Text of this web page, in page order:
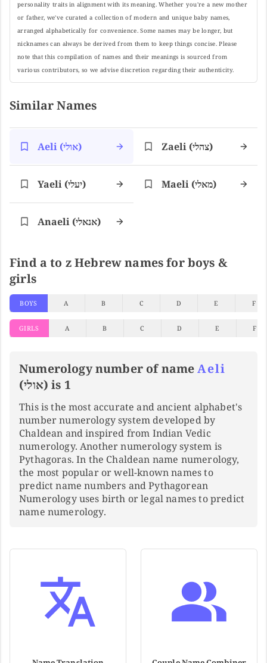
personality traits in alignment with its meaning. Whether you're a new mother
or father, we've curated a collection of modern and unique baby names,
arranged alphabetically for convenience. Some names may be longer, but
nicknames can always be derived from them to keep things concise. Please
note that this compilation of names and their meanings is sourced from
various contributors, so we advise discretion regarding their authenticity.
Similar Names
Aeli (אולי) Zaeli (צהלי)
Yaeli (יעלי) Maeli (מאלי)
Anaeli (אנאלי)
Find a to z Hebrew names for boys &
girls
BOYS A B C D E F
GIRLS A B C D E F
Numerology number of nameAeli
(אולי) is 1
This is the most accurate and ancient alphabet's
number numerology system developed by
Chaldean and inspired from Indian Vedic
numerology. Another numerology system is
Pythagoras. In the Chaldean name numerology,
the most popular or well-known names to
predict name numbers and Pythagorean
Numerology uses birth or legal names to predict
name numerology.